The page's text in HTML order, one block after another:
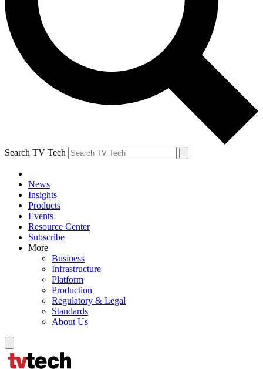
Search TV Tech
News
Insights
Products
Events
Resource Center
Subscribe
More
Business
Infrastructure
Platform
Production
Regulatory & Legal
Standards
About Us